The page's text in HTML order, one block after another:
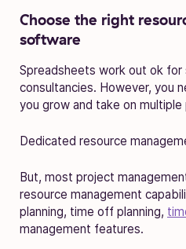
Choose the right
software
Spreadsheets work out ok for
consultancies. However, you
you grow and take on
Dedicated resource
But, most project
resource management
planning, time off planning,
management features.